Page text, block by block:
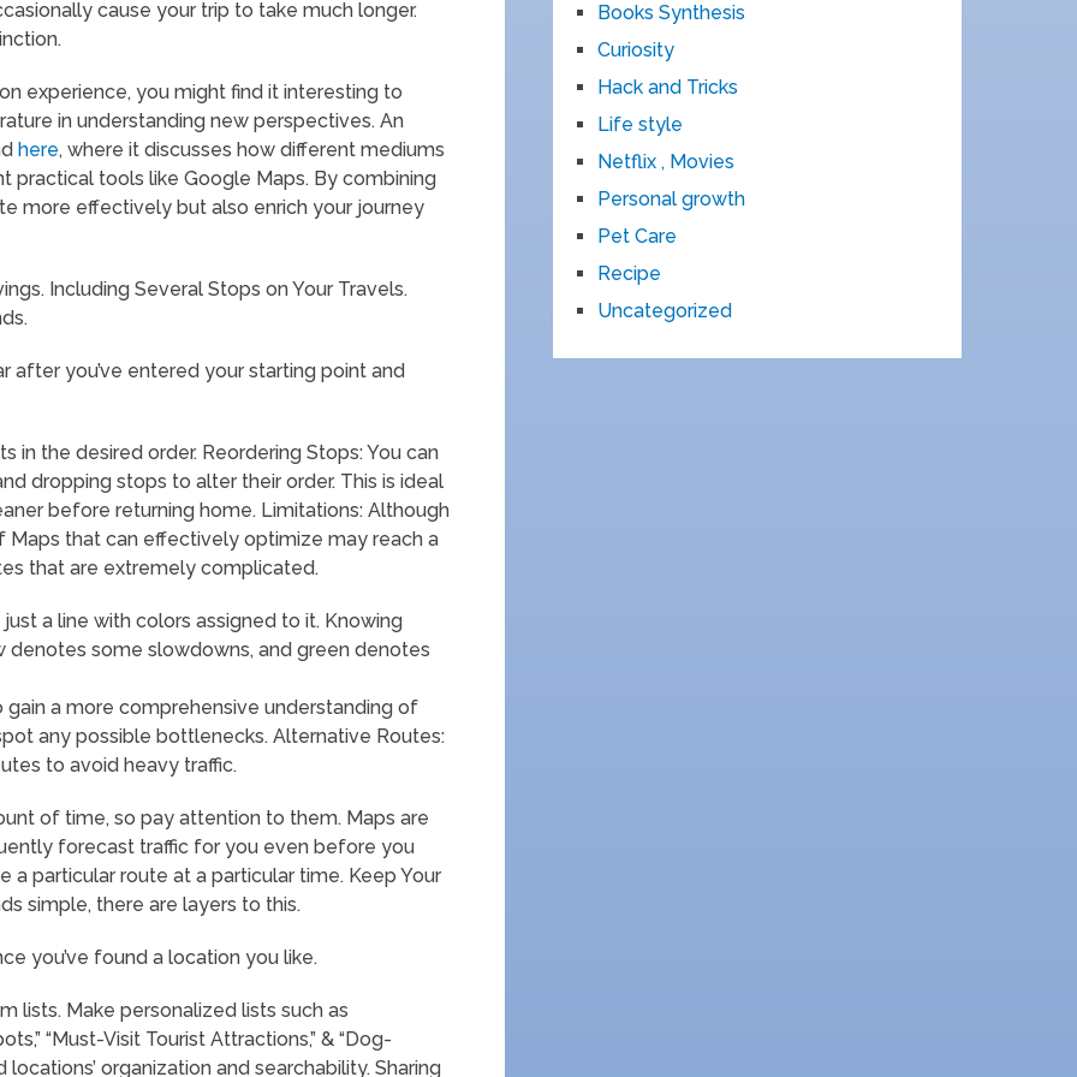
cause your trip to take much longer.
experience, you might find it interesting to
in understanding new perspectives. An
here, where it discusses how different mediums
practical tools like Google Maps. By combining
more effectively but also enrich your journey
Including Several Stops on Your Travels.
after you’ve entered your starting point and
in the desired order. Reordering Stops: You can
dropping stops to alter their order. This is ideal
before returning home. Limitations: Although
that can effectively optimize may reach a
that are extremely complicated.
a line with colors assigned to it. Knowing
denotes some slowdowns, and green denotes
gain a more comprehensive understanding of
any possible bottlenecks. Alternative Routes:
to avoid heavy traffic.
of time, so pay attention to them. Maps are
forecast traffic for you even before you
particular route at a particular time. Keep Your
simple, there are layers to this.
you’ve found a location you like.
lists. Make personalized lists such as
“Must-Visit Tourist Attractions,” & “Dog-
locations’ organization and searchability. Sharing
Books Synthesis
Curiosity
Hack and Tricks
Life style
Netflix , Movies
Personal growth
Pet Care
Recipe
Uncategorized